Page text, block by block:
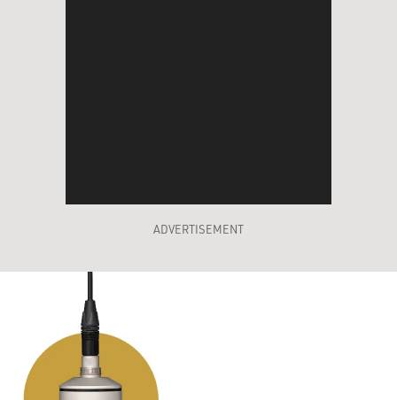
ADVERTISEMENT